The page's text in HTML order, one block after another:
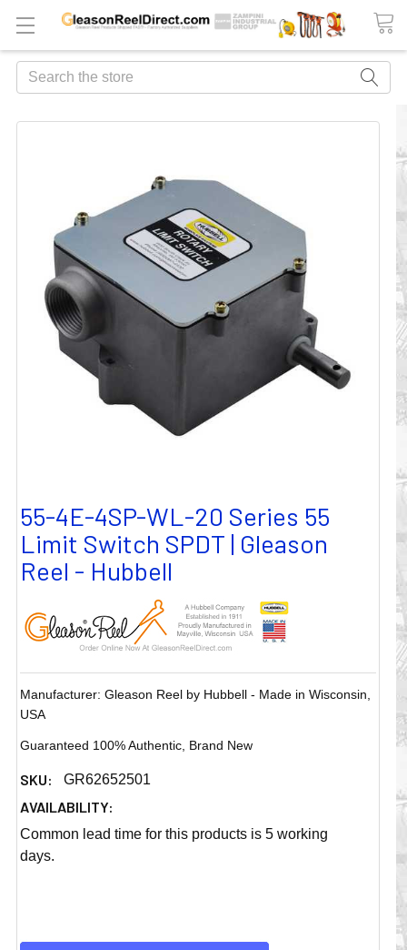
Search
55-4E-4SP-WL-20 Series 55
Limit Switch SPDT | Gleason
Reel - Hubbell
Manufacturer: Gleason Reel by Hubbell - Made in Wisconsin,
USA
Guaranteed 100% Authentic, Brand New
SKU: GR62652501
AVAILABILITY:
Common lead time for this products is 5 working
days.
CURRENT
TO
CART